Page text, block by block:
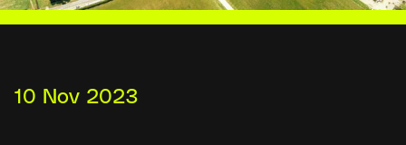
10 Nov 2023